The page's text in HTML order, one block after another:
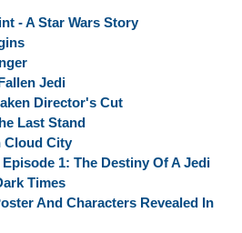
- A Star Wars Story
Jedi
Director's Cut
Last Stand
Cloud City
1: The Destiny Of A Jedi
Times
And Characters Revealed In